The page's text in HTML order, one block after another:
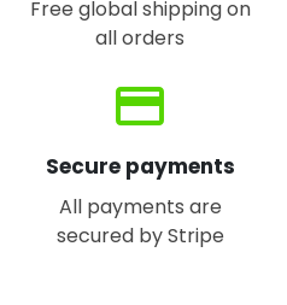
Free global shipping on
all orders
credit_card
Secure payments
All payments are
secured by Stripe